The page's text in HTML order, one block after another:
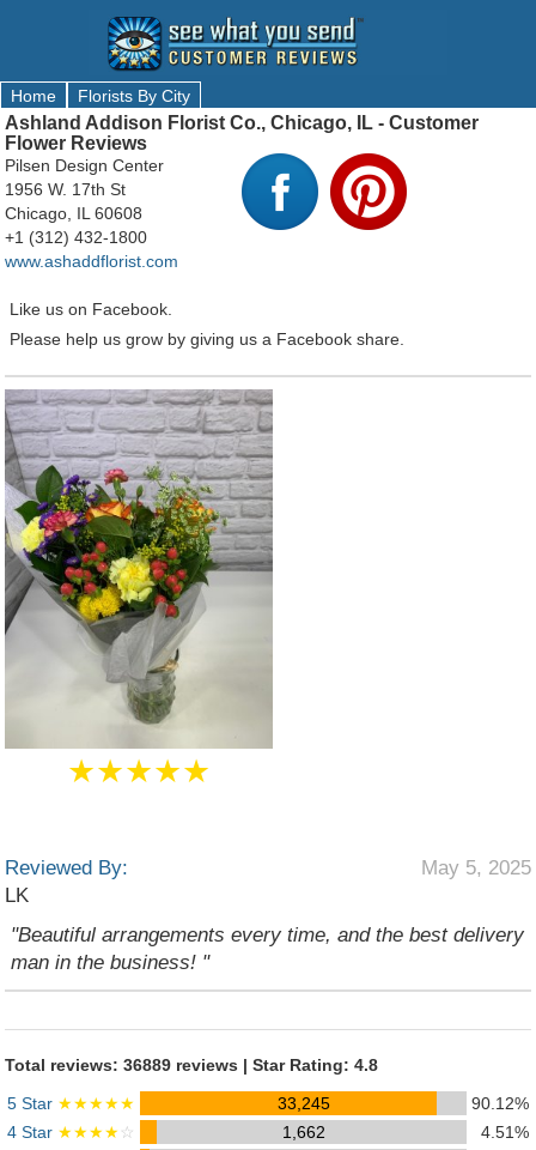
Home Florists By City
Ashland Addison Florist Co., Chicago, IL - Customer
Flower Reviews
Pilsen Design Center
1956 W. 17th St
Chicago, IL 60608
+1 (312) 432-1800
www.ashaddflorist.com
Like us on Facebook.
Please help us grow by giving us a Facebook share.
★★★★★
Reviewed By:
LK
May 5, 2025
"Beautiful arrangements every time, and the best delivery
man in the business! "
Total reviews: 36889 reviews | Star Rating: 4.8
5 Star ★★★★★ 33,245
90.12%
4 Star ★★★★☆ 1,662
4.51%